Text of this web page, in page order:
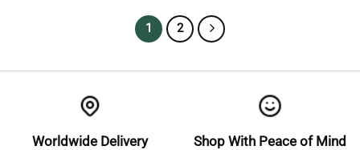
1 2
Worldwide Delivery Shop With Peace of Mind